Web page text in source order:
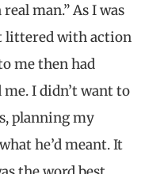
man.” As I was
littered with action
me then had
me. I didn’t want to
planning my
he’d meant. It